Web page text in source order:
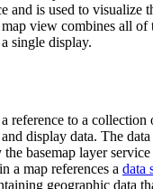
and is used to visualize
view combines all of
single display.
reference to a collection
display data. The
basemap layer service
in a map references a data
geographic data